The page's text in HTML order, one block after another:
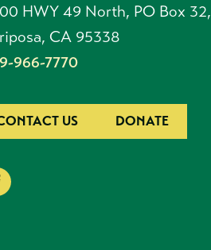
HWY 49 North, PO Box 32,
CA 95338
966-7770
US DONATE